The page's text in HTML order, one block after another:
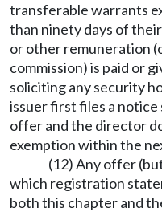
transferable warrants
than ninety days of
or other remuneration
commission) is paid or
soliciting any security
issuer first files a
offer and the director
exemption within the
(12) Any offer
which registration
both this chapter and